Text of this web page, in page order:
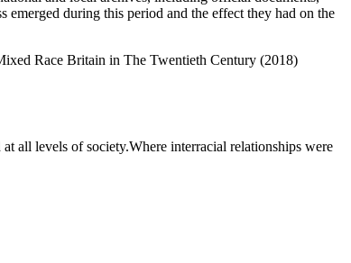
during this period and the effect they had on the
Race Britain in The Twentieth Century (2018)
all levels of society.Where interracial relationships were